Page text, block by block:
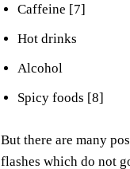
Caffeine [7]
Hot drinks
Alcohol
Spicy foods [8]
But there are many
flashes which do not